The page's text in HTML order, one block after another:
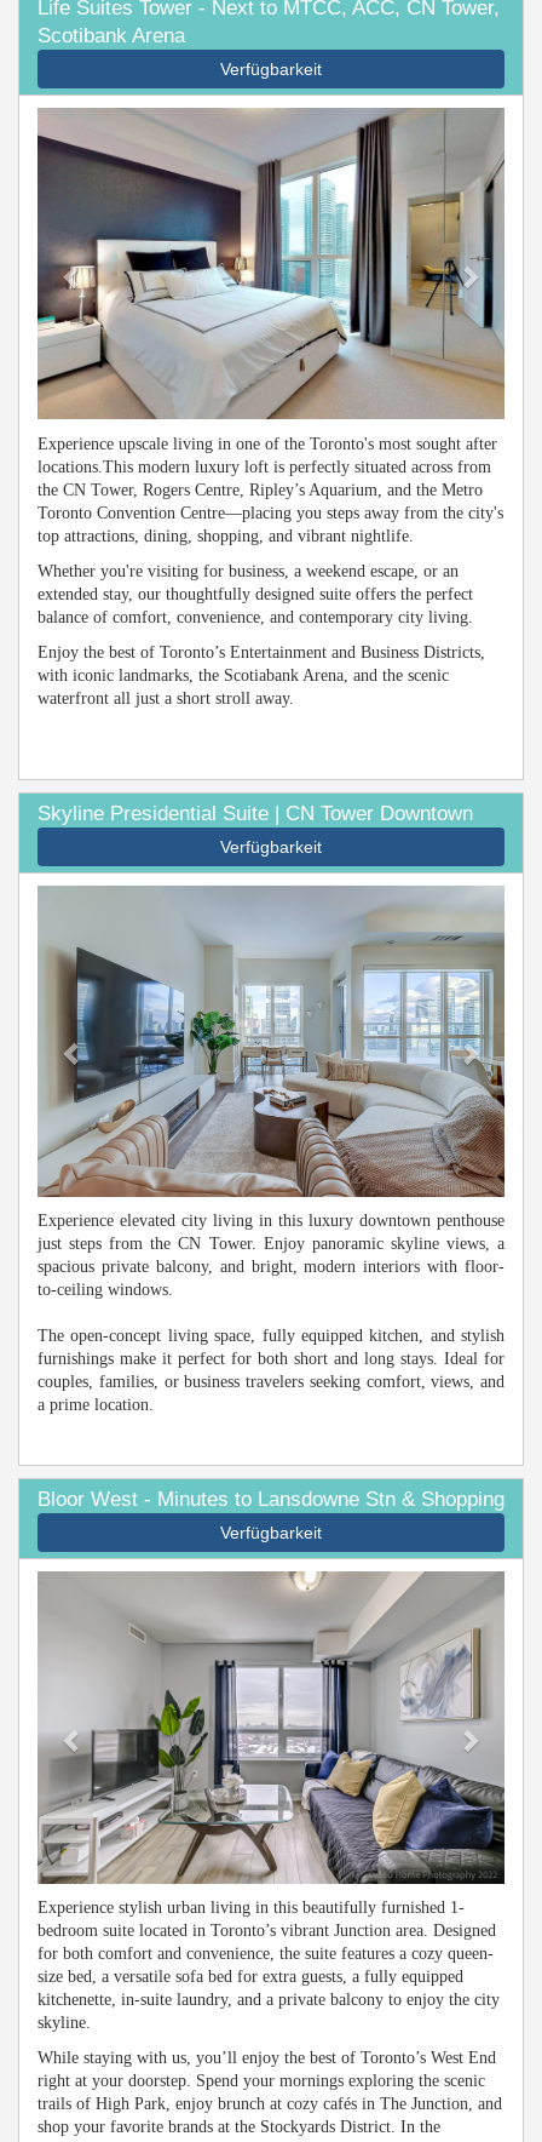
Life Suites Tower - Next to MTCC, ACC, CN Tower,
Scotibank Arena
Verfügbarkeit
Previous
Experience upscale living in one of the Toronto's most sought after
locations.This modern luxury loft is perfectly situated across from
the CN Tower, Rogers Centre, Ripley’s Aquarium, and the Metro
Toronto Convention Centre—placing you steps away from the city's
top attractions, dining, shopping, and vibrant nightlife.
Whether you're visiting for business, a weekend escape, or an
extended stay, our thoughtfully designed suite offers the perfect
balance of comfort, convenience, and contemporary city living.
Enjoy the best of Toronto’s Entertainment and Business Districts,
with iconic landmarks, the Scotiabank Arena, and the scenic
waterfront all just a short stroll away.
Skyline Presidential Suite | CN Tower Downtown
Verfügbarkeit
Experience elevated city living in this luxury downtown penthouse
just steps from the CN Tower. Enjoy panoramic skyline views, a
spacious private balcony, and bright, modern interiors with floor-
to-ceiling windows.
The open-concept living space, fully equipped kitchen, and stylish
furnishings make it perfect for both short and long stays. Ideal for
couples, families, or business travelers seeking comfort, views, and
a prime location.
Bloor West - Minutes to Lansdowne Stn & Shopping
Verfügbarkeit
Experience stylish urban living in this beautifully furnished 1-
bedroom suite located in Toronto’s vibrant Junction area. Designed
for both comfort and convenience, the suite features a cozy queen-
size bed, a versatile sofa bed for extra guests, a fully equipped
kitchenette, in-suite laundry, and a private balcony to enjoy the city
skyline.
While staying with us, you’ll enjoy the best of Toronto’s West End
right at your doorstep. Spend your mornings exploring the scenic
trails of High Park, enjoy brunch at cozy cafés in The Junction, and
shop your favorite brands at the Stockyards District. In the